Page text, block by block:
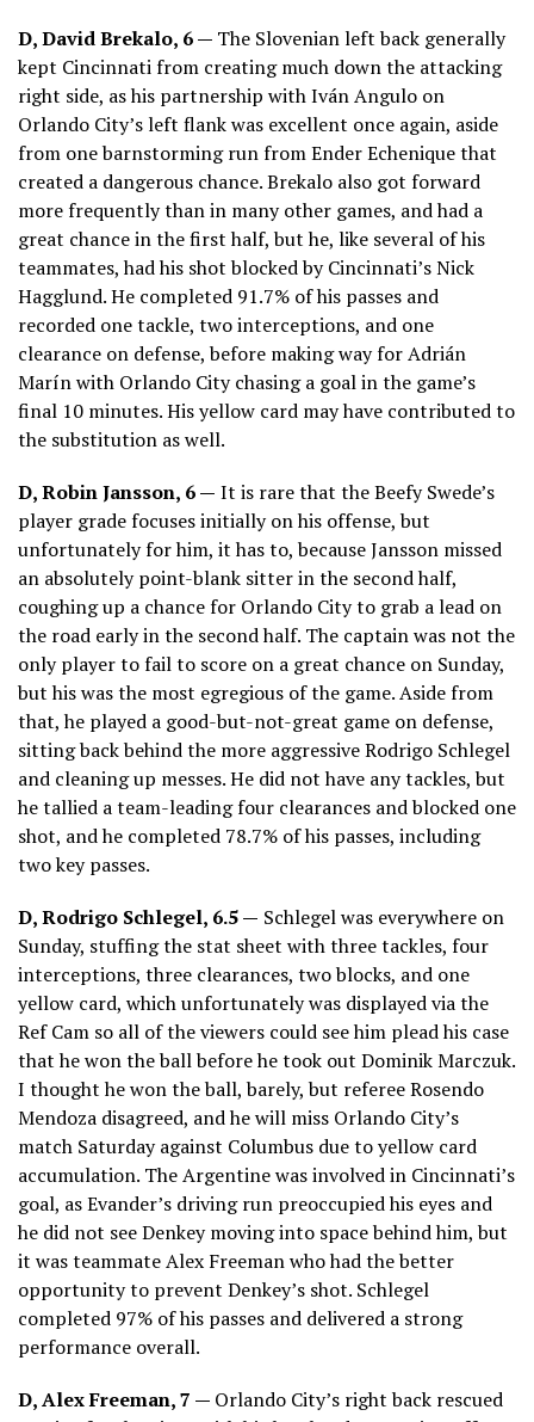
D, David Brekalo, 6 — The Slovenian left back generally
kept Cincinnati from creating much down the attacking
right side, as his partnership with Iván Angulo on
Orlando City’s left flank was excellent once again, aside
from one barnstorming run from Ender Echenique that
created a dangerous chance. Brekalo also got forward
more frequently than in many other games, and had a
great chance in the first half, but he, like several of his
teammates, had his shot blocked by Cincinnati’s Nick
Hagglund. He completed 91.7% of his passes and
recorded one tackle, two interceptions, and one
clearance on defense, before making way for Adrián
Marín with Orlando City chasing a goal in the game’s
final 10 minutes. His yellow card may have contributed to
the substitution as well.
D, Robin Jansson, 6 — It is rare that the Beefy Swede’s
player grade focuses initially on his offense, but
unfortunately for him, it has to, because Jansson missed
an absolutely point-blank sitter in the second half,
coughing up a chance for Orlando City to grab a lead on
the road early in the second half. The captain was not the
only player to fail to score on a great chance on Sunday,
but his was the most egregious of the game. Aside from
that, he played a good-but-not-great game on defense,
sitting back behind the more aggressive Rodrigo Schlegel
and cleaning up messes. He did not have any tackles, but
he tallied a team-leading four clearances and blocked one
shot, and he completed 78.7% of his passes, including
two key passes.
D, Rodrigo Schlegel, 6.5 — Schlegel was everywhere on
Sunday, stuffing the stat sheet with three tackles, four
interceptions, three clearances, two blocks, and one
yellow card, which unfortunately was displayed via the
Ref Cam so all of the viewers could see him plead his case
that he won the ball before he took out Dominik Marczuk.
I thought he won the ball, barely, but referee Rosendo
Mendoza disagreed, and he will miss Orlando City’s
match Saturday against Columbus due to yellow card
accumulation. The Argentine was involved in Cincinnati’s
goal, as Evander’s driving run preoccupied his eyes and
he did not see Denkey moving into space behind him, but
it was teammate Alex Freeman who had the better
opportunity to prevent Denkey’s shot. Schlegel
completed 97% of his passes and delivered a strong
performance overall.
D,Alex Freeman, 7 — Orlando City’s right back rescued